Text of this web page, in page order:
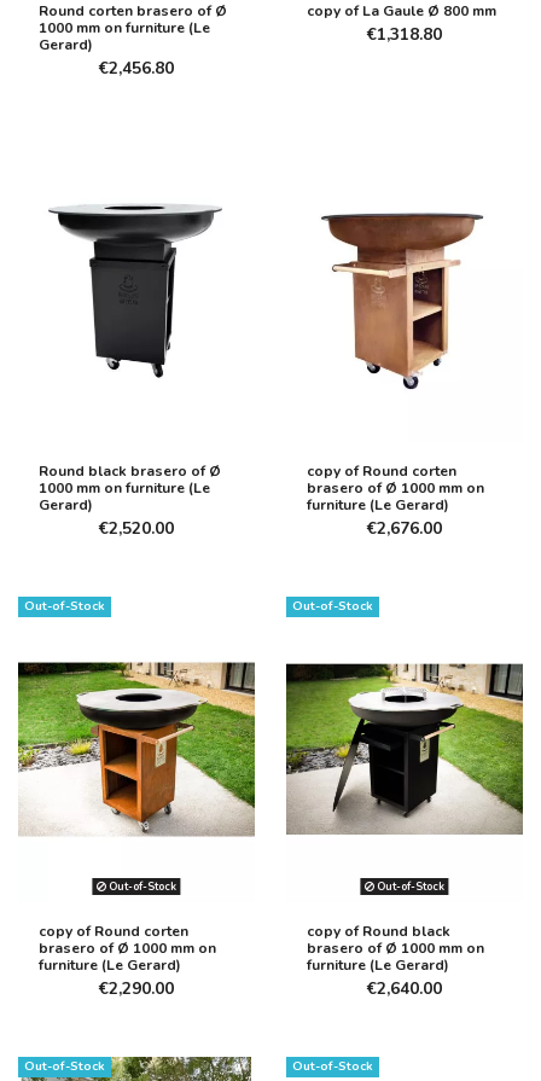
Round corten brasero of Ø
1000 mm on furniture (Le
Gerard)
€2,456.80
copy of La Gaule Ø 800 mm
€1,318.80
Round black brasero of Ø
1000 mm on furniture (Le
Gerard)
€2,520.00
copy of Round corten
brasero of Ø 1000 mm on
furniture (Le Gerard)
€2,676.00
Out-of-Stock
Out-of-Stock
copy of Round corten
brasero of Ø 1000 mm on
furniture (Le Gerard)
€2,290.00
Out-of-Stock
Out-of-Stock
copy of Round black
brasero of Ø 1000 mm on
furniture (Le Gerard)
€2,640.00
Out-of-Stock Out-of-Stock